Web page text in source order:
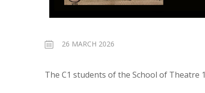
26 MARCH 2026
The C1 students of the School of Theatre